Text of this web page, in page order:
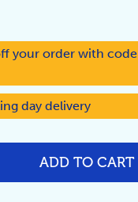
your order with code
day delivery
ADD TO CART